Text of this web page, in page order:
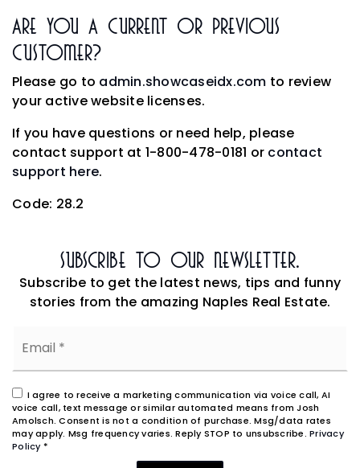
Are You A Current Or Previous
Customer?
Please go to admin.showcaseidx.com to review
your active website licenses.
If you have questions or need help, please
contact support at 1-800-478-0181 or contact
support here.
Code: 28.2
Subscribe To Our Newsletter.
Subscribe to get the latest news, tips and funny
stories from the amazing Naples Real Estate.
I agree to receive a marketing communication via voice call, AI
voice call, text message or similar automated means from Josh
Amolsch. Consent is not a condition of purchase. Msg/data rates
may apply. Msg frequency varies. Reply STOP to unsubscribe. Privacy
Policy*